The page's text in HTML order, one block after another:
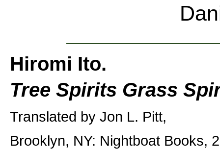
Hiromi Ito.
Tree Spirits Grass
Translated by Jon L. Pitt,
Brooklyn, NY: Nightboat Books,